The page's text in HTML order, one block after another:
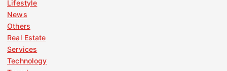
Lifestyle
News
Others
Real Estate
Services
Technology